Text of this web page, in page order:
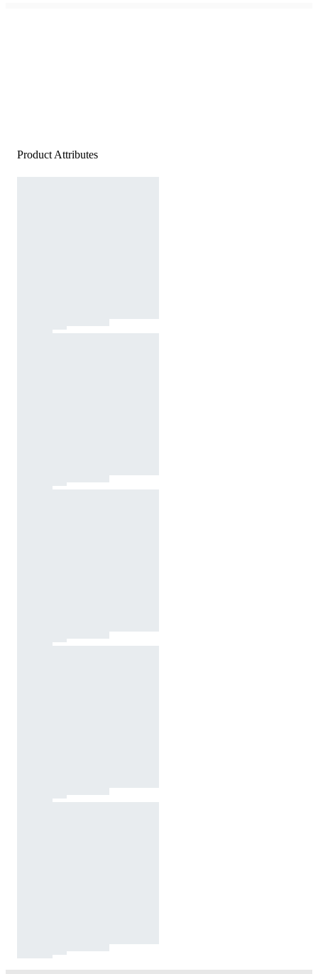
Product Attributes